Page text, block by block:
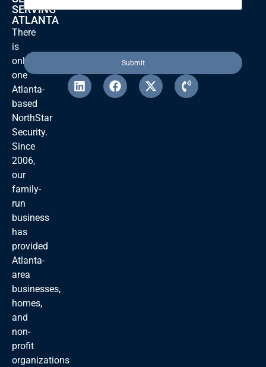
SERVING
ATLANTA
There
is
only
one
Atlanta-
based
NorthStar
Security.
Since
2006,
our
family-
run
business
has
provided
Atlanta-
area
businesses,
homes,
and
non-
profit
organizations